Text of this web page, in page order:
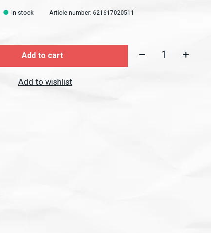
In stock Article number: 621617020511
Add to cart Quantity:
Add to wishlist